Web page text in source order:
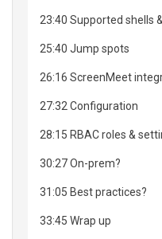
23:40 Supported shells
25:40 Jump spots
26:16 ScreenMeet
27:32 Configuration
28:15 RBAC roles &
30:27 On-prem?
31:05 Best practices?
33:45 Wrap up